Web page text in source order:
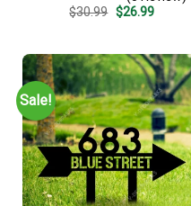
$30.99 Original
$26.99Current
Sale!